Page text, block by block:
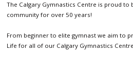
The Calgary Gymnastics Centre is proud to
community for over 50 years!
From beginner to elite gymnast we aim to
Life for all of our Calgary Gymnastics